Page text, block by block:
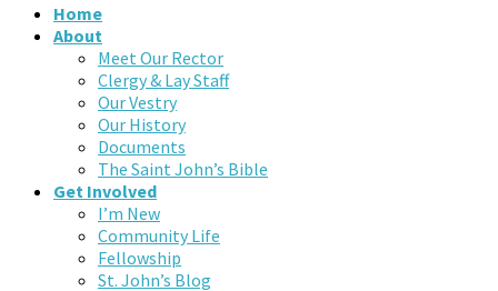
Home
About
Meet Our Rector
Clergy & Lay Staff
Our Vestry
Our History
Documents
The Saint John’s Bible
Get Involved
I’m New
Community Life
Fellowship
St. John’s Blog